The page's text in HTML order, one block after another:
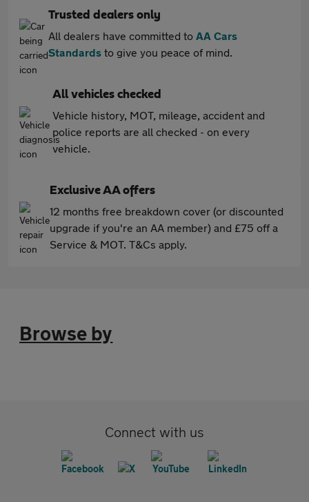
Trusted dealers only
All dealers have committed to AA Cars
Standards to give you peace of mind.
All vehicles checked
Vehicle history, MOT, mileage, accident and
police reports are all checked - on every
vehicle.
Exclusive AA offers
12 months free breakdown cover (or discounted
upgrade if you're an AA member) and £75 off a
Service & MOT. T&Cs apply.
Browse by
Connect with us